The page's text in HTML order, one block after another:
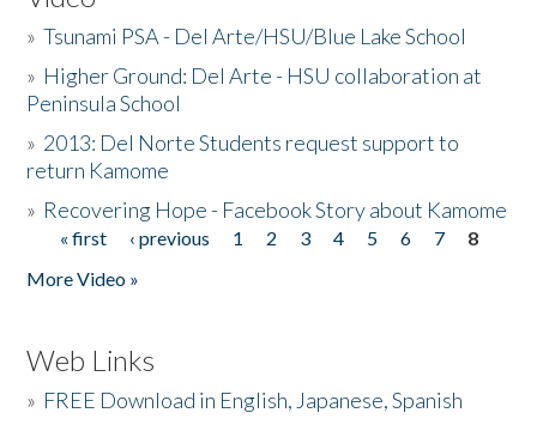
»Tsunami PSA - Del Arte/HSU/Blue Lake School
» Higher Ground: Del Arte - HSU collaboration at
Peninsula School
» 2013: Del Norte Students request support to
return Kamome
» Recovering Hope - Facebook Story about Kamome
Pages
« first ‹ previous 1 2 3 4 5 6 7
8
More Video »
Web Links
» FREE Download in English, Japanese, Spanish